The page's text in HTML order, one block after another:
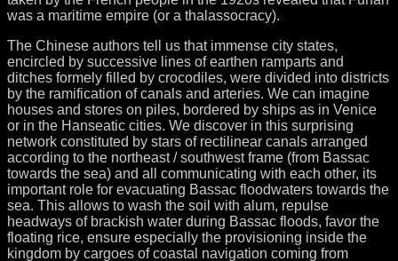
was a maritime empire (or a thalassocracy).
The Chinese authors tell us that immense city states,
encircled by successive lines of earthen ramparts and
ditches formely filled by crocodiles, were divided into districts
by the ramification of canals and arteries. We can imagine
houses and stores on piles, bordered by ships as in Venice
or in the Hanseatic cities. We discover in this surprising
network constituted by stars of rectilinear canals arranged
according to the northeast / southwest frame (from Bassac
towards the sea) and all communicating with each other, its
important role for evacuating Bassac floodwaters towards the
sea. This allows to wash the soil with alum, repulse
headways of brackish water during Bassac floods, favor the
floating rice, ensure especially the provisioning inside the
kingdom by cargoes of coastal navigation coming from